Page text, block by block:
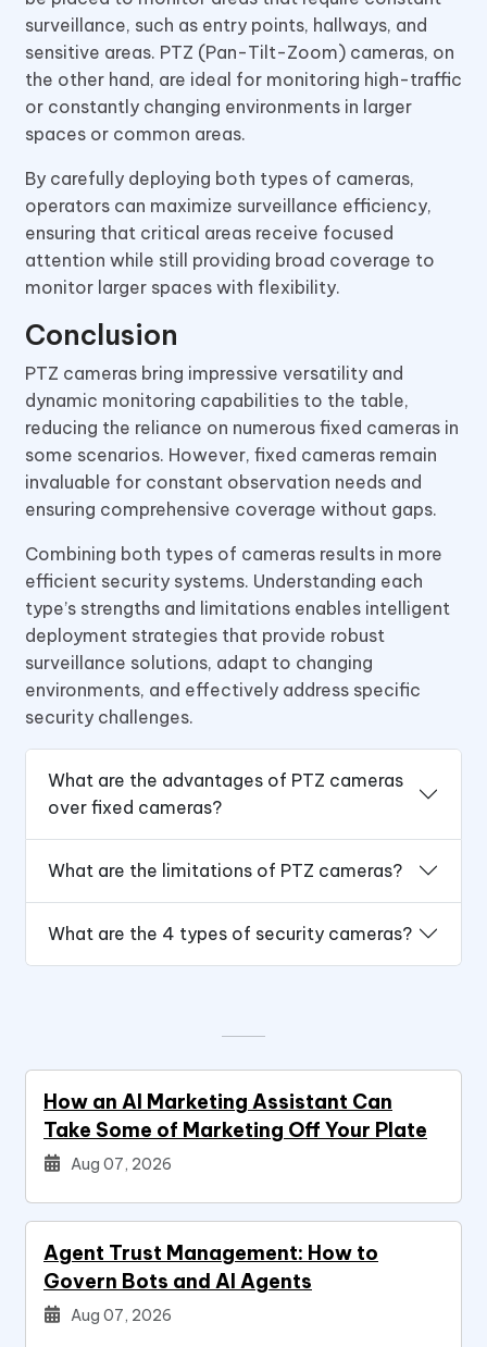
surveillance, such as entry points, hallways, and
sensitive areas. PTZ (Pan-Tilt-Zoom) cameras, on
the other hand, are ideal for monitoring high-traffic
or constantly changing environments in larger
spaces or common areas.
By carefully deploying both types of cameras,
operators can maximize surveillance efficiency,
ensuring that critical areas receive focused
attention while still providing broad coverage to
monitor larger spaces with flexibility.
Conclusion
PTZ cameras bring impressive versatility and
dynamic monitoring capabilities to the table,
reducing the reliance on numerous fixed cameras in
some scenarios. However, fixed cameras remain
invaluable for constant observation needs and
ensuring comprehensive coverage without gaps.
Combining both types of cameras results in more
efficient security systems. Understanding each
type’s strengths and limitations enables intelligent
deployment strategies that provide robust
surveillance solutions, adapt to changing
environments, and effectively address specific
security challenges.
What are the advantages of PTZ cameras
over fixed cameras?
What are the limitations of PTZ cameras?
What are the 4 types of security cameras?
How an AI Marketing Assistant Can
Take Some of Marketing Off Your Plate
Aug 07, 2026
Agent Trust Management: How to
Govern Bots and AI Agents
Aug 07, 2026